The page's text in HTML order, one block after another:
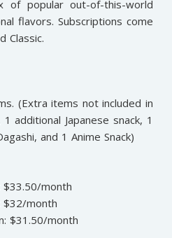
of popular out-of-this-world
flavors. Subscriptions come
Classic.
(Extra items not included in
additional Japanese snack, 1
and 1 Anime Snack)
$33.50/month
$32/month
$31.50/month